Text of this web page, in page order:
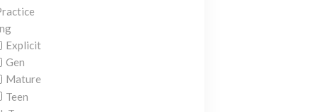
Explicit
Gen
Mature
Teen